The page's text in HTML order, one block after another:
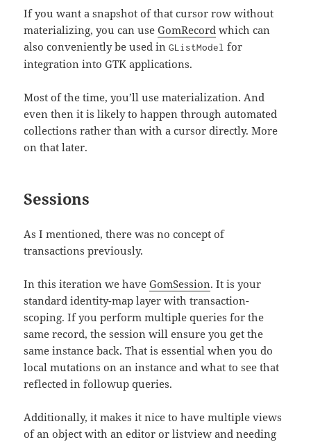
If you want a snapshot of that cursor row without
materializing, you can useGomRecord which can
also conveniently be used inGListModel for
integration into GTK applications.
Most of the time, you’ll use materialization. And
even then it is likely to happen through automated
collections rather than with a cursor directly. More
on that later.
Sessions
As I mentioned, there was no concept of
transactions previously.
In this iteration we haveGomSession. It is your
standard identity-map layer with transaction-
scoping. If you perform multiple queries for the
same record, the session will ensure you get the
same instance back. That is essential when you do
local mutations on an instance and what to see that
reflected in followup queries.
Additionally, it makes it nice to have multiple views
of an object with an editor or listview and needing